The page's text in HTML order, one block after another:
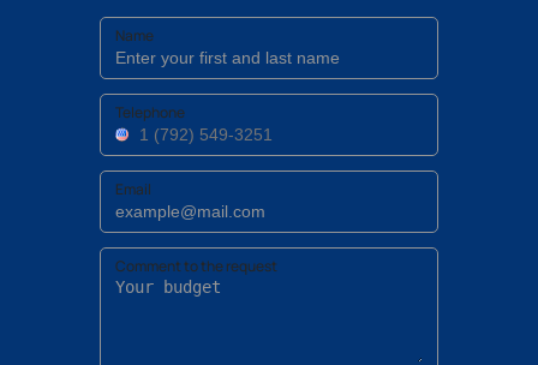
Name
Telephone
Email
Comment to the request